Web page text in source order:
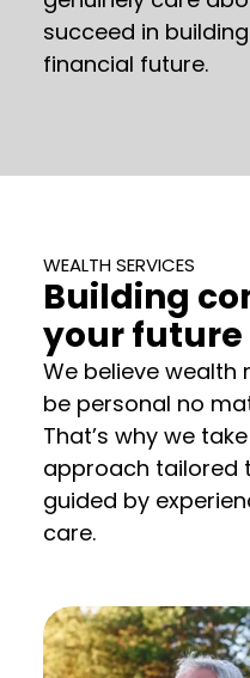
succeed in
financial future.
WEALTH SERVICES
Building
your future
We believe wealth
be personal no
That’s why we
approach tailored
guided by
care.